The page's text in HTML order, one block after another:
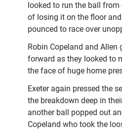
looked to run the ball
of losing it on the floor
pounced to race over
Robin Copeland and Allen
forward as they looked to
the face of huge home
Exeter again pressed the
the breakdown deep in
another ball popped out
Copeland who took the